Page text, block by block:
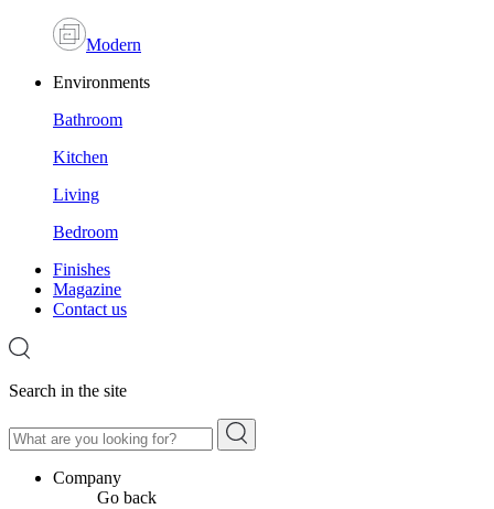
Modern
Environments
Bathroom
Kitchen
Living
Bedroom
Finishes
Magazine
Contact us
Search in the site
Company
Go back